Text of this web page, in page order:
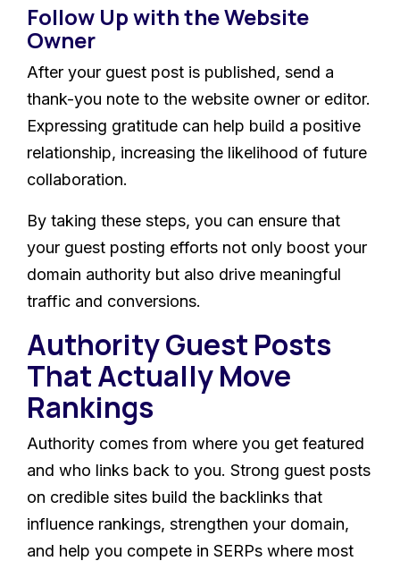
Follow Up with the Website
Owner
After your guest post is published, send a
thank-you note to the website owner or editor.
Expressing gratitude can help build a positive
relationship, increasing the likelihood of future
collaboration.
By taking these steps, you can ensure that
your guest posting efforts not only boost your
domain authority but also drive meaningful
traffic and conversions.
Authority Guest Posts
That Actually Move
Rankings
Authority comes from where you get featured
and who links back to you. Strong guest posts
on credible sites build the backlinks that
influence rankings, strengthen your domain,
and help you compete in SERPs where most